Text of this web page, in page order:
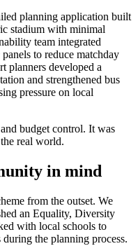
planning application built
stadium with minimal
team integrated
to reduce matchday
planners developed a
and strengthened bus
pressure on local
budget control. It was
real world.
in mind
from the outset. We
an Equality, Diversity
with local schools to
the planning process.